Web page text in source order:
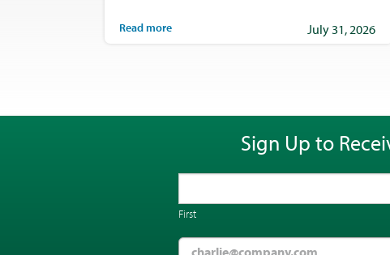
Read more July 31, 2026
Sign Up to
First